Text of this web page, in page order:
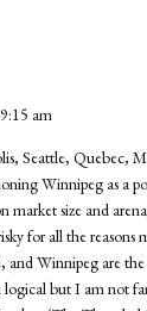
am
Seattle, Quebec,
Winnipeg as a
market size and
for all the reasons
Winnipeg are the
logical but I am not